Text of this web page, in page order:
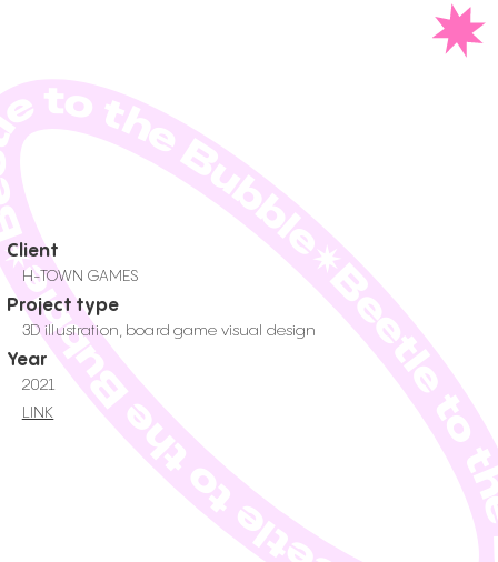
to the
Client
H-TOWN GAMES
Project type
3D illustration, board game visual design
Year
2021
LINK